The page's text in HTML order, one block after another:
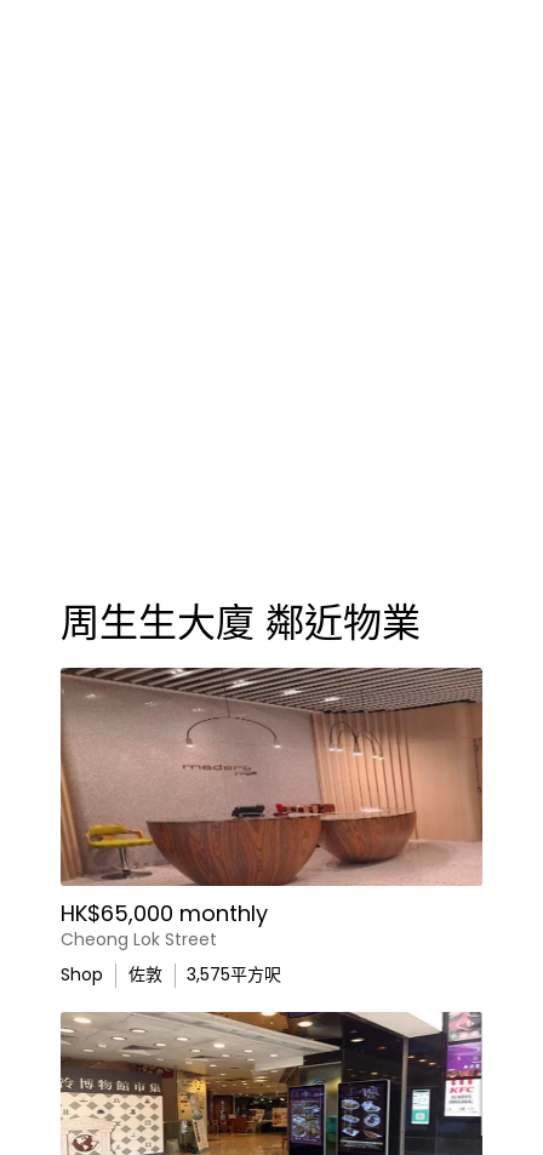
周生生大廈 鄰近物業
HK$65,000 monthly
Cheong Lok Street
Shop
佐敦 3,575平方呎